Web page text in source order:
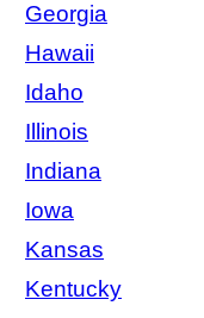
Georgia
Hawaii
Idaho
Illinois
Indiana
Iowa
Kansas
Kentucky